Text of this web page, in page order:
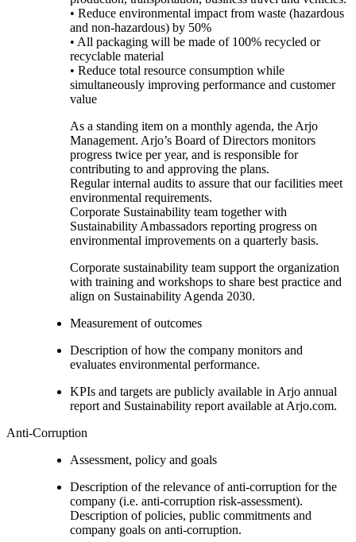
• Reduce environmental impact from waste (hazardous
and non-hazardous) by 50%
• All packaging will be made of 100% recycled or
recyclable material
• Reduce total resource consumption while
simultaneously improving performance and customer
value
As a standing item on a monthly agenda, the Arjo
Management. Arjo’s Board of Directors monitors
progress twice per year, and is responsible for
contributing to and approving the plans.
Regular internal audits to assure that our facilities meet
environmental requirements.
Corporate Sustainability team together with
Sustainability Ambassadors reporting progress on
environmental improvements on a quarterly basis.
Corporate sustainability team support the organization
with training and workshops to share best practice and
align on Sustainability Agenda 2030.
Measurement of outcomes
Description of how the company monitors and
evaluates environmental performance.
KPIs and targets are publicly available in Arjo annual
report and Sustainability report available at Arjo.com.
Anti-Corruption
Assessment, policy and goals
Description of the relevance of anti-corruption for the
company (i.e. anti-corruption risk-assessment).
Description of policies, public commitments and
company goals on anti-corruption.